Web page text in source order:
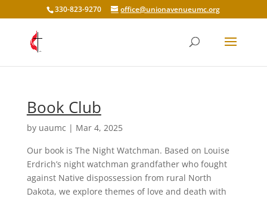
330-823-9270 office@unionavenueumc.org
Book Club
by uaumc | Mar 4, 2025
Our book is The Night Watchman. Based on Louise
Erdrich’s night watchman grandfather who fought
against Native dispossession from rural North
Dakota, we explore themes of love and death with